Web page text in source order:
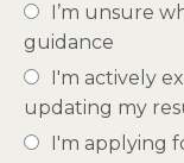
I’m unsure
guidance
I'm actively
updating my
I'm applying